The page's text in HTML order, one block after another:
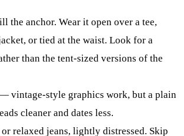
the anchor. Wear it open over a tee,
or tied at the waist. Look for a
than the tent-sized versions of the
vintage-style graphics work, but a plain
cleaner and dates less.
relaxed jeans, lightly distressed. Skip